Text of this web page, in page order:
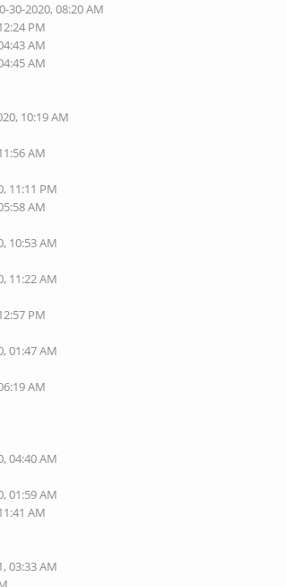
30-2020, 08:20 AM
PM
AM
AM
10:19 AM
AM
11:11 PM
AM
10:53 AM
11:22 AM
PM
01:47 AM
AM
04:40 AM
01:59 AM
AM
03:33 AM